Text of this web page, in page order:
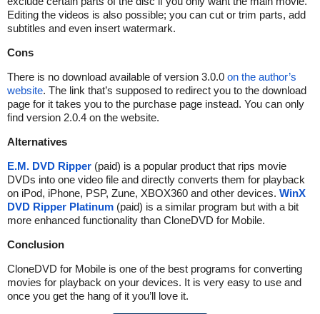
Editing the videos is also possible; you can cut or trim parts, add
subtitles and even insert watermark.
Cons
There is no download available of version 3.0.0 on the author’s
website. The link that’s supposed to redirect you to the download
page for it takes you to the purchase page instead. You can only
find version 2.0.4 on the website.
Alternatives
E.M. DVD Ripper (paid) is a popular product that rips movie
DVDs into one video file and directly converts them for playback
on iPod, iPhone, PSP, Zune, XBOX360 and other devices. WinX
DVD Ripper Platinum (paid) is a similar program but with a bit
more enhanced functionality than CloneDVD for Mobile.
Conclusion
CloneDVD for Mobile is one of the best programs for converting
movies for playback on your devices. It is very easy to use and
once you get the hang of it you’ll love it.